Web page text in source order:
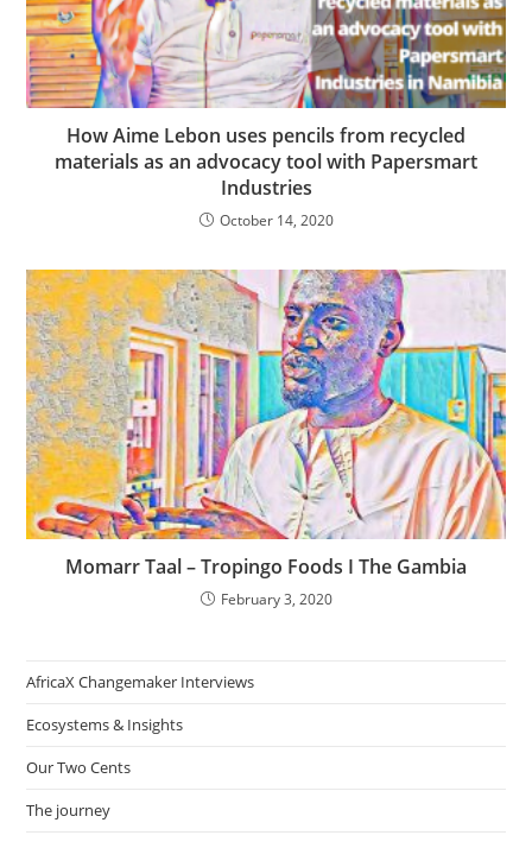
How Aime Lebon uses pencils from recycled
materials as an advocacy tool with Papersmart
Industries
October 14, 2020
Momarr Taal – Tropingo Foods I The Gambia
February 3, 2020
AfricaX Changemaker Interviews
Ecosystems & Insights
Our Two Cents
The journey